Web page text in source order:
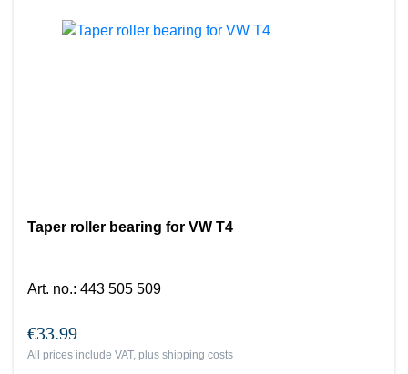
Taper roller bearing for VW T4
Art. no.: 443 505 509
€33.99
All prices include VAT, plus shipping costs